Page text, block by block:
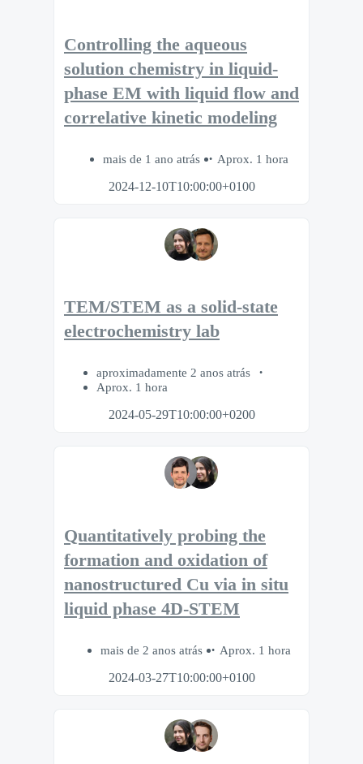
Controlling the aqueous
solution chemistry in liquid-
phase EM with liquid flow and
correlative kinetic modeling
mais de 1 ano atrás
Aprox. 1 hora
2024-12-10T10:00:00+0100
TEM/STEM as a solid-state
electrochemistry lab
aproximadamente 2 anos atrás
Aprox. 1 hora
2024-05-29T10:00:00+0200
Quantitatively probing the
formation and oxidation of
nanostructured Cu via in situ
liquid phase 4D-STEM
mais de 2 anos atrás
Aprox. 1 hora
2024-03-27T10:00:00+0100